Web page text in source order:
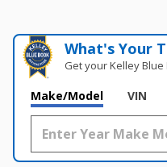
What's Your
Get your Kelley
Make/Model VIN